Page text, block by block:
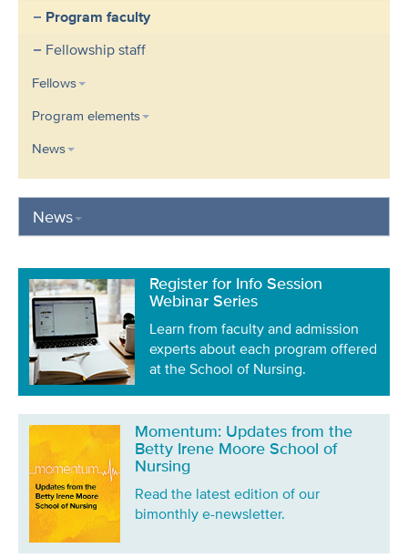
Program faculty
Fellowship staff
Fellows
Program elements
News
News
Register for Info Session
Webinar Series
Learn from faculty and admission
experts about each program offered
at the School of Nursing.
Momentum: Updates from the
Betty Irene Moore School of
Nursing
Read the latest edition of our
bimonthly e-newsletter.